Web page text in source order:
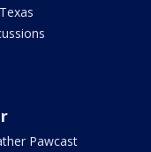
Pawcast